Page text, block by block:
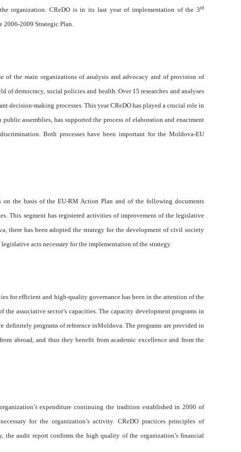
organization. CReDO is in its last year of implementation of the 3rd
2009 Strategic Plan.
of the main organizations of analysis and advocacy and of provision of
democracy, social policies and health. Over 15 researches and analyses
decision-making processes. This year CReDO has played a crucial role in
assemblies, has supported the process of elaboration and enactment
Both processes have been important for the Moldova-EU
the basis of the EU-RM Action Plan and of the following documents
This segment has registered activities of improvement of the legislative
there has been adopted the strategy for the development of civil society
acts necessary for the implementation of the strategy.
for efficient and high-quality governance has been in the attention of the
associative sector’s capacities. The capacity development programs in
definitely programs of reference inMoldova. The programs are provided in
abroad, and thus they benefit from academic excellence and from the
expenditure continuing the tradition established in 2000 of
for the organization’s activity. CReDO practices principles of
the audit report confirms the high quality of the organization’s financial